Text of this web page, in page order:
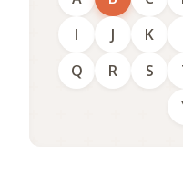
I
J K
Q
R S